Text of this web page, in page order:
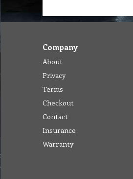
Company
About
Privacy
Terms
Checkout
Contact
Insurance
Warranty